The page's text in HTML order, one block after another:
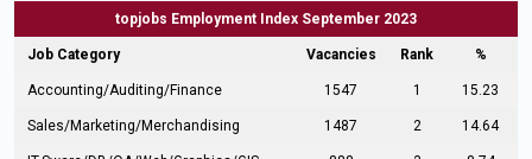
topjobs Employment Index September 2023
Job Category Vacancies Rank %
Accounting/Auditing/Finance 1547 1 15.23
Sales/Marketing/Merchandising 1487 2 14.64